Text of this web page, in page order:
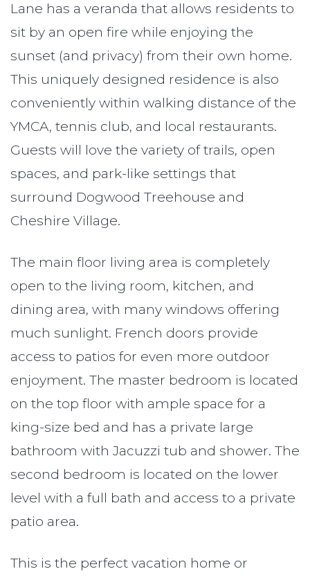
Lane has a veranda that allows residents to
sit by an open fire while enjoying the
sunset (and privacy) from their own home.
This uniquely designed residence is also
conveniently within walking distance of the
YMCA, tennis club, and local restaurants.
Guests will love the variety of trails, open
spaces, and park-like settings that
surround Dogwood Treehouse and
Cheshire Village.
The main floor living area is completely
open to the living room, kitchen, and
dining area, with many windows offering
much sunlight. French doors provide
access to patios for even more outdoor
enjoyment. The master bedroom is located
on the top floor with ample space for a
king-size bed and has a private large
bathroom with Jacuzzi tub and shower. The
second bedroom is located on the lower
level with a full bath and access to a private
patio area.
This is the perfect vacation home or